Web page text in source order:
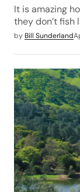
It is amazing
they don’t fish
by Bill Sunderland